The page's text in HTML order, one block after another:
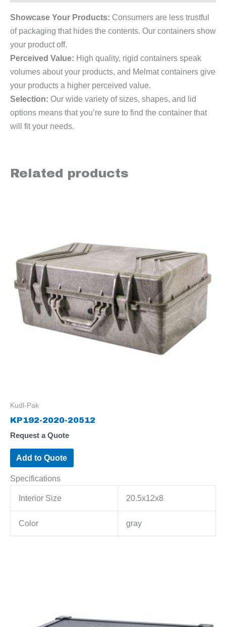
Showcase Your Products: Consumers are less trustful
of packaging that hides the contents. Our containers show
your product off.
Perceived Value: High quality, rigid containers speak
volumes about your products, and Melmat containers give
your products a higher perceived value.
Selection: Our wide variety of sizes, shapes, and lid
options means that you’re sure to find the container that
will fit your needs.
Related products
Kudl-Pak
KP192-2020-20512
Request a Quote
Add to Quote
Specifications
Interior Size 20.5x12x8
Color gray